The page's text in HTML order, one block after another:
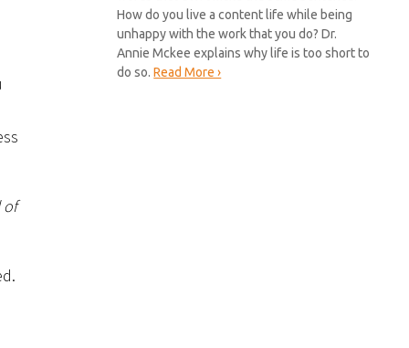
of
How do you live a content life while being
unhappy with the work that you do? Dr.
Annie Mckee explains why life is too short to
do so.Read More ›